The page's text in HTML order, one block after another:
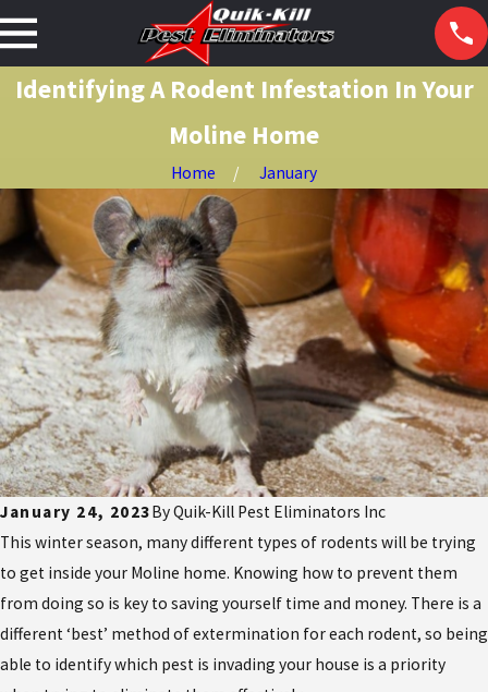
Identifying A Rodent Infestation In Your
Moline Home
Home January
January 24, 2023ByQuik-Kill Pest Eliminators Inc
This winter season, many different types of rodents will be trying
to get inside your Moline home. Knowing how to prevent them
from doing so is key to saving yourself time and money. There is a
different ‘best’ method of extermination for each rodent, so being
able to identify which pest is invading your house is a priority